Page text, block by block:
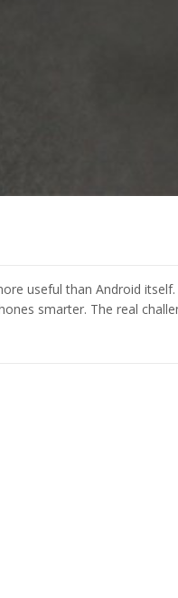
useful than Android itself.
smarter. The real